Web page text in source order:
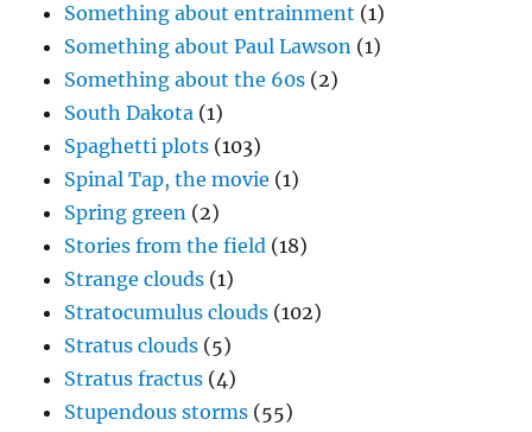
Something about entrainment (1)
Something about Paul Lawson (1)
Something about the 60s (2)
South Dakota (1)
Spaghetti plots (103)
Spinal Tap, the movie (1)
Spring green (2)
Stories from the field (18)
Strange clouds (1)
Stratocumulus clouds (102)
Stratus clouds (5)
Stratus fractus (4)
Stupendous storms (55)